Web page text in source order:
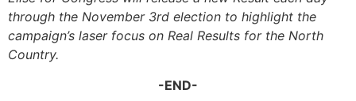
through the November 3rd election to highlight the
campaign’s laser focus on Real Results for the North
Country.
-END-